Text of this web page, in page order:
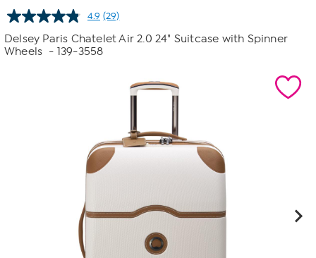
4.9 Read
29
Reviews.
(29)
Delsey Paris Chatelet Air 2.0 24" Suitcase with Spinner
Wheels - 139-3558